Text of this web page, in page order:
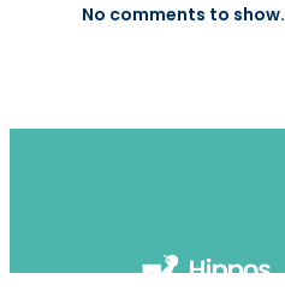
No comments to show.